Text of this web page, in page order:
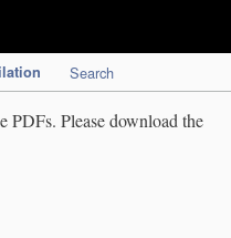
Search
PDFs. Please download the